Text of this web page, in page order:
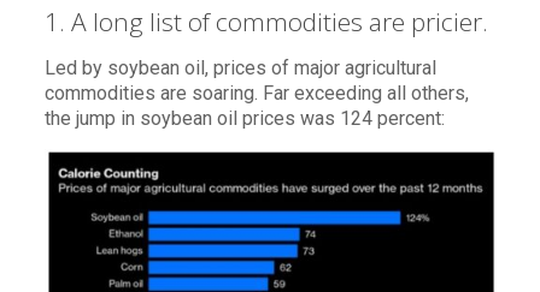
1. A long list of commodities are pricier.
Led by soybean oil, prices of major agricultural
commodities are soaring. Far exceeding all others,
the jump in soybean oil prices was 124 percent: